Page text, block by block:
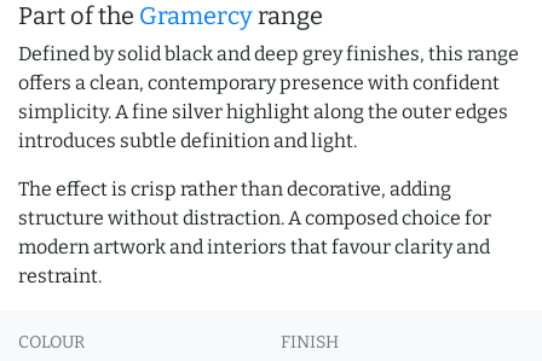
Part of the Gramercyrange
Defined by solid black and deep grey finishes, this range
offers a clean, contemporary presence with confident
simplicity. A fine silver highlight along the outer edges
introduces subtle definition and light.
The effect is crisp rather than decorative, adding
structure without distraction. A composed choice for
modern artwork and interiors that favour clarity and
restraint.
COLOUR FINISH